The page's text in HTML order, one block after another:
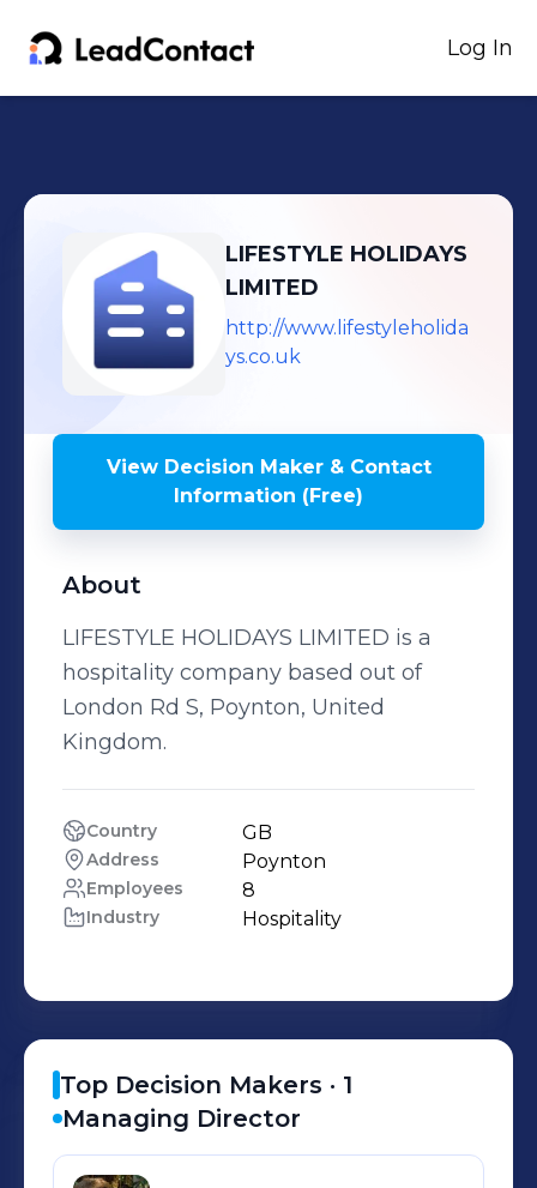
Log In
LIFESTYLE HOLIDAYS
LIMITED
http://www.lifestyleholida
ys.co.uk
View Decision Maker & Contact
Information (Free)
About
LIFESTYLE HOLIDAYS LIMITED is a
hospitality company based out of
London Rd S, Poynton, United
Kingdom.
Country GB
Address Poynton
Employees 8
Industry Hospitality
Top Decision Makers · 1
Managing Director